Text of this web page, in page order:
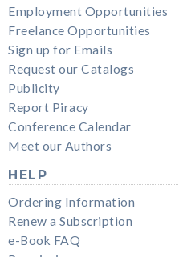
Employment Opportunities
Freelance Opportunities
Sign up for Emails
Request our Catalogs
Publicity
Report Piracy
Conference Calendar
Meet our Authors
HELP
Ordering Information
Renew a Subscription
e-Book FAQ